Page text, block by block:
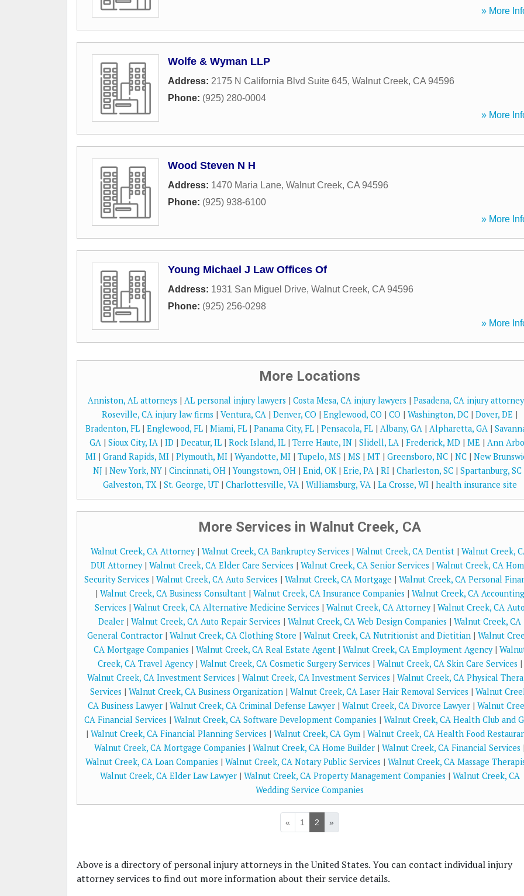
» More
Wolfe & Wyman LLP
Address: 2175 N California Blvd Suite 645, Walnut Creek, CA 94596
Phone: (925) 280-0004
» More
Wood Steven N H
Address: 1470 Maria Lane, Walnut Creek, CA 94596
Phone: (925) 938-6100
» More
Young Michael J Law Offices Of
Address: 1931 San Miguel Drive, Walnut Creek, CA 94596
Phone: (925) 256-0298
» More
More Locations
Anniston, AL attorneys | AL personal injury lawyers | Costa Mesa, CA injury lawyers | Pasadena, CA injury
Roseville, CA injury law firms | Ventura, CA | Denver, CO | Englewood, CO | CO | Washington, DC | Dover, DE |
Bradenton, FL | Englewood, FL | Miami, FL | Panama City, FL | Pensacola, FL | Albany, GA | Alpharetta, GA |
GA | Sioux City, IA | ID | Decatur, IL | Rock Island, IL | Terre Haute, IN | Slidell, LA | Frederick, MD | ME | Ann
MI | Grand Rapids, MI | Plymouth, MI | Wyandotte, MI | Tupelo, MS | MS | MT | Greensboro, NC | NC | New
NJ | New York, NY | Cincinnati, OH |Youngstown, OH | Enid, OK| Erie, PA | RI | Charleston, SC | Spartanburg, SC
Galveston, TX| St. George, UT| Charlottesville, VA| Williamsburg, VA| La Crosse, WI| health insurance site
More Services in Walnut Creek, CA
Walnut Creek, CA Attorney| Walnut Creek, CA Bankruptcy Services | Walnut Creek, CA Dentist | Walnut Creek,
DUI Attorney| Walnut Creek, CA Elder Care Services | Walnut Creek, CA Senior Services | Walnut Creek, CA
Security Services | Walnut Creek, CA Auto Services | Walnut Creek, CA Mortgage | Walnut Creek, CA Personal
| Walnut Creek, CA Business Consultant| Walnut Creek, CA Insurance Companies | Walnut Creek, CA Accounting
Services | Walnut Creek, CA Alternative Medicine Services | Walnut Creek, CA Attorney| Walnut Creek, CA
Dealer | Walnut Creek, CA Auto Repair Services | Walnut Creek, CA Web Design Companies | Walnut Creek, CA
General Contractor | Walnut Creek, CA Clothing Store | Walnut Creek, CA Nutritionist and Dietitian | Walnut
CA Mortgage Companies | Walnut Creek, CA Real Estate Agent| Walnut Creek, CA Employment Agency|
Creek, CA Travel Agency| Walnut Creek, CA Cosmetic Surgery Services | Walnut Creek, CA Skin Care Services |
Walnut Creek, CA Investment Services | Walnut Creek, CA Investment Services | Walnut Creek, CA Physical
Services | Walnut Creek, CA Business Organization| Walnut Creek, CA Laser Hair Removal Services | Walnut
CA Business Lawyer | Walnut Creek, CA Criminal Defense Lawyer | Walnut Creek, CA Divorce Lawyer | Walnut
CA Financial Services | Walnut Creek, CA Software Development Companies | Walnut Creek, CA Health Club and
| Walnut Creek, CA Financial Planning Services | Walnut Creek, CA Gym| Walnut Creek, CA Health Food
Walnut Creek, CA Mortgage Companies | Walnut Creek, CA Home Builder | Walnut Creek, CA Financial Services
Walnut Creek, CA Loan Companies | Walnut Creek, CA Notary Public Services | Walnut Creek, CA Massage
Walnut Creek, CA Elder Law Lawyer| Walnut Creek, CA Property Management Companies | Walnut Creek, CA
Wedding Service Companies
« 1 2 »
Above is a directory of personal injury attorneys in the United States. You can contact individual injury
attorney services to find out more information about their service details.